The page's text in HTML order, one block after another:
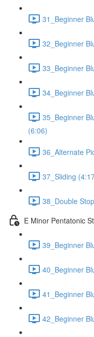
31_Beginner
32_Beginner
33_Beginner
34_Beginner
35_Beginner
(6:06)
36_Alternate
37_Sliding
38_Double
E Minor Pentatonic
39_Beginner
40_Beginner
41_Beginner
42_Beginner